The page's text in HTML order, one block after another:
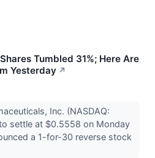
Tumbled 31%; Here Are
Yesterday ↗
Inc. (NASDAQ:
settle at $0.5558 on Monday
a 1-for-30 reverse stock